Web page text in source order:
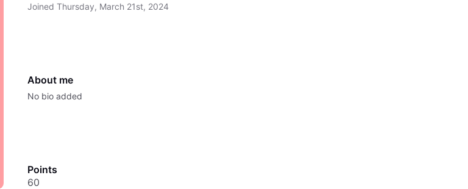
Joined Thursday, March 21st, 2024
About me
No bio added
Points
60